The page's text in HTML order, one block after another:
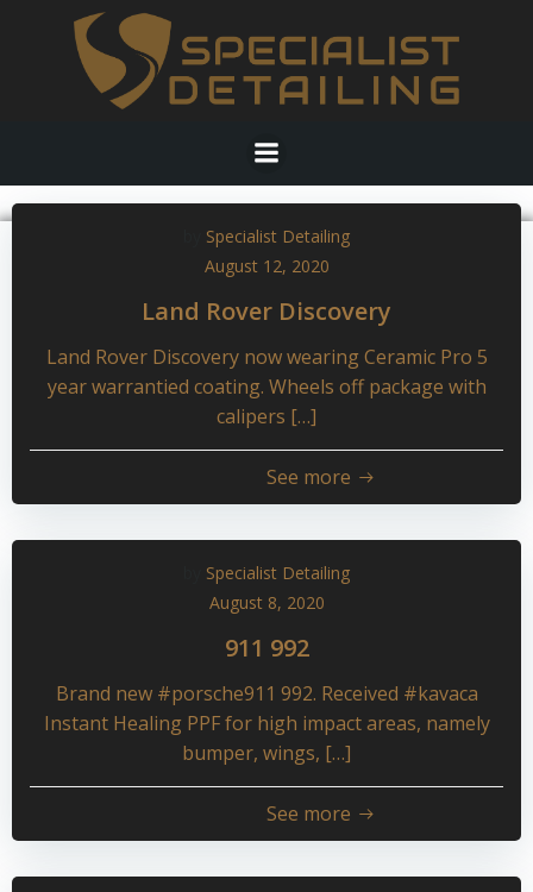
to
content
Specialist Detailing
August 12, 2020
Land Rover Discovery
Land Rover Discovery now wearing Ceramic Pro 5
year warrantied coating. Wheels off package with
calipers […]
See more
Specialist Detailing
August 8, 2020
911 992
Brand new #porsche911 992. Received #kavaca
Instant Healing PPF for high impact areas, namely
bumper, wings, […]
See more